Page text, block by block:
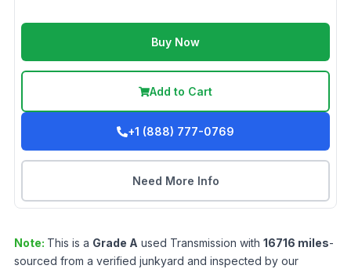
Buy Now
Add to Cart
+1 (888) 777-0769
Need More Info
Note: This is a Grade A used Transmission with 16716 miles-
sourced from a verified junkyard and inspected by our